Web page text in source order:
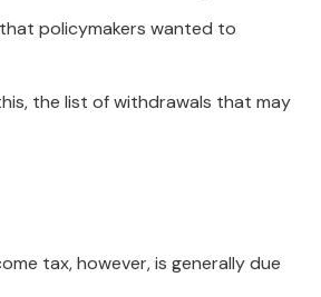
policymakers wanted to
the list of withdrawals that may
tax, however, is generally due